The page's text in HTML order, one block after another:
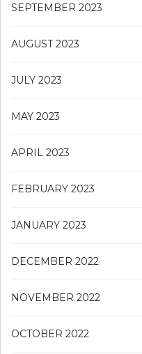
SEPTEMBER 2023
AUGUST 2023
JULY 2023
MAY 2023
APRIL 2023
FEBRUARY 2023
JANUARY 2023
DECEMBER 2022
NOVEMBER 2022
OCTOBER 2022